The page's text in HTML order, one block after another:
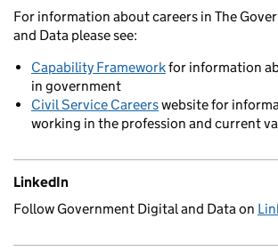
For information about careers in The
and Data please see:
Capability Frameworkfor information
in government
Civil Service Careerswebsite for
working in the profession and current
LinkedIn
Follow Government Digital and Data on